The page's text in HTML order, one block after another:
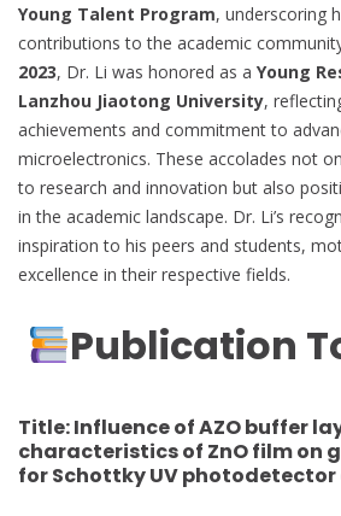
Young Talent Program, underscoring
contributions to the academic
2023, Dr. Li was honored as a Young
Lanzhou Jiaotong University,
achievements and commitment to
microelectronics. These accolades not
to research and innovation but also
in the academic landscape. Dr. Li’s
inspiration to his peers and students,
excellence in their respective fields.
Publication
Title:Influence of AZO buffer
characteristics of ZnO film on
for Schottky UV